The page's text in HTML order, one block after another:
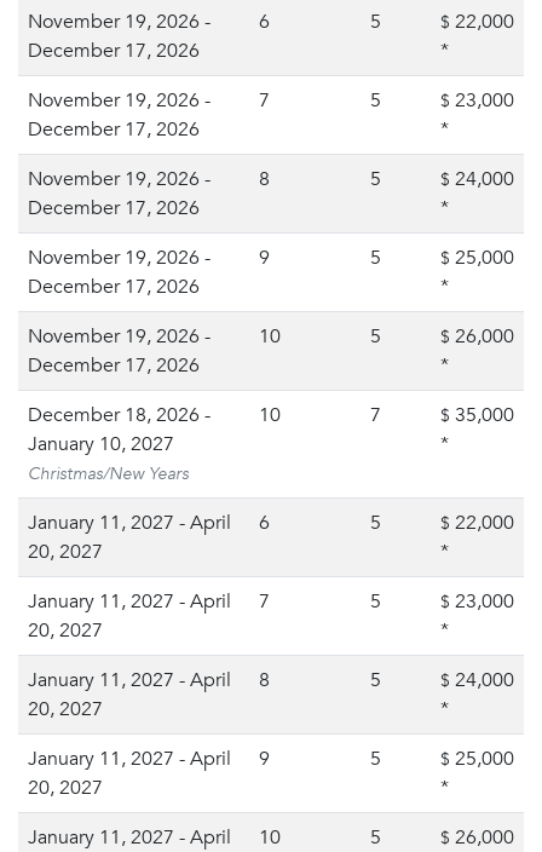
November 19, 2026 -
December 17, 2026
6 5 $ 22,000
*
November 19, 2026 -
December 17, 2026
7 5 $ 23,000
*
November 19, 2026 -
December 17, 2026
8 5 $ 24,000
*
November 19, 2026 -
December 17, 2026
9 5 $ 25,000
*
November 19, 2026 -
December 17, 2026
10 5 $ 26,000
*
December 18, 2026 -
January 10, 2027
Christmas/New Years
10 7 $ 35,000
*
January 11, 2027 - April
20, 2027
6 5 $ 22,000
*
January 11, 2027 - April
20, 2027
7 5 $ 23,000
*
January 11, 2027 - April
20, 2027
8 5 $ 24,000
*
January 11, 2027 - April
20, 2027
9 5 $ 25,000
*
January 11, 2027 - April
10 5 $ 26,000